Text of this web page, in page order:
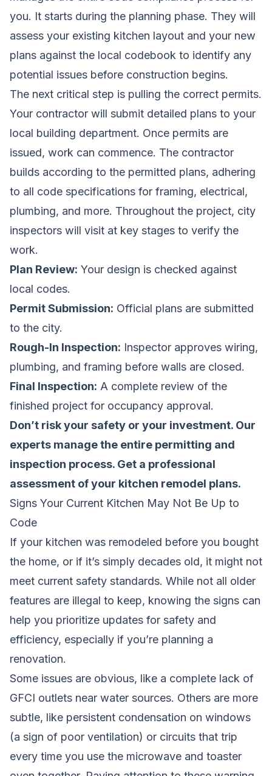
you. It starts during the planning phase. They will
assess your existing kitchen layout and your new
plans against the local codebook to identify any
potential issues before construction begins.
The next critical step is pulling the correct permits.
Your contractor will submit detailed plans to your
local building department. Once permits are
issued, work can commence. The contractor
builds according to the permitted plans, adhering
to all code specifications for framing, electrical,
plumbing, and more. Throughout the project, city
inspectors will visit at key stages to verify the
work.
Plan Review: Your design is checked against
local codes.
Permit Submission: Official plans are submitted
to the city.
Rough-In Inspection: Inspector approves wiring,
plumbing, and framing before walls are closed.
Final Inspection: A complete review of the
finished project for occupancy approval.
Don’t risk your safety or your investment. Our
experts manage the entire permitting and
inspection process. Get a professional
assessment of your kitchen remodel plans.
Signs Your Current Kitchen May Not Be Up to
Code
If your kitchen was remodeled before you bought
the home, or if it’s simply decades old, it might not
meet current safety standards. While not all older
features are illegal to keep, knowing the signs can
help you prioritize updates for safety and
efficiency, especially if you’re planning a
renovation.
Some issues are obvious, like a complete lack of
GFCI outlets near water sources. Others are more
subtle, like persistent condensation on windows
(a sign of poor ventilation) or circuits that trip
every time you use the microwave and toaster